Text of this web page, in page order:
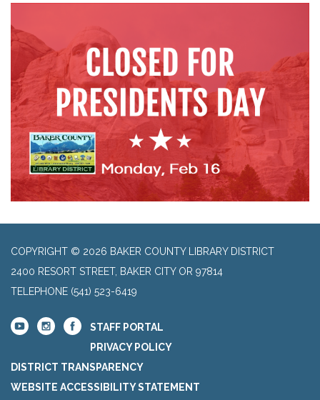
COPYRIGHT © 2026 BAKER COUNTY LIBRARY DISTRICT
2400 RESORT STREET, BAKER CITY OR 97814
TELEPHONE (541) 523-6419
STAFF PORTAL
PRIVACY POLICY
DISTRICT TRANSPARENCY
WEBSITE ACCESSIBILITY STATEMENT